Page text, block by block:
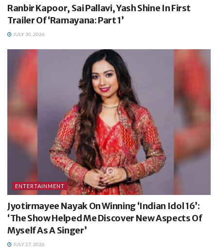
Ranbir Kapoor, Sai Pallavi, Yash Shine In First
Trailer Of ‘Ramayana: Part 1’
JULY 30, 2026
ENTERTAINMENT
Jyotirmayee Nayak On Winning ‘Indian Idol 16’:
‘The Show Helped Me Discover New Aspects Of
Myself As A Singer’
JULY 27, 2026